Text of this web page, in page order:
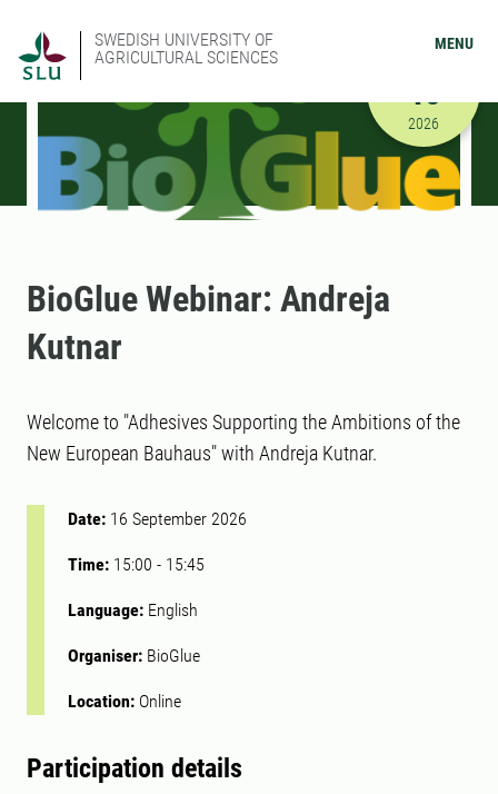
SWEDISH UNIVERSITY OF
AGRICULTURAL SCIENCES
MENU
9/16/
16
2026
BioGlue Webinar: Andreja
Kutnar
Welcome to "Adhesives Supporting the Ambitions of the
New European Bauhaus" with Andreja Kutnar.
Date: 16 September 2026
Time: 15:00 - 15:45
Language: English
Organiser: BioGlue
Location: Online
Participation details